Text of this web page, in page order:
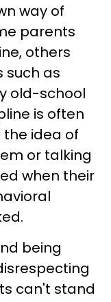
way of
parents
others
such as
old-school
is often
idea of
or talking
when their
being
can't stand